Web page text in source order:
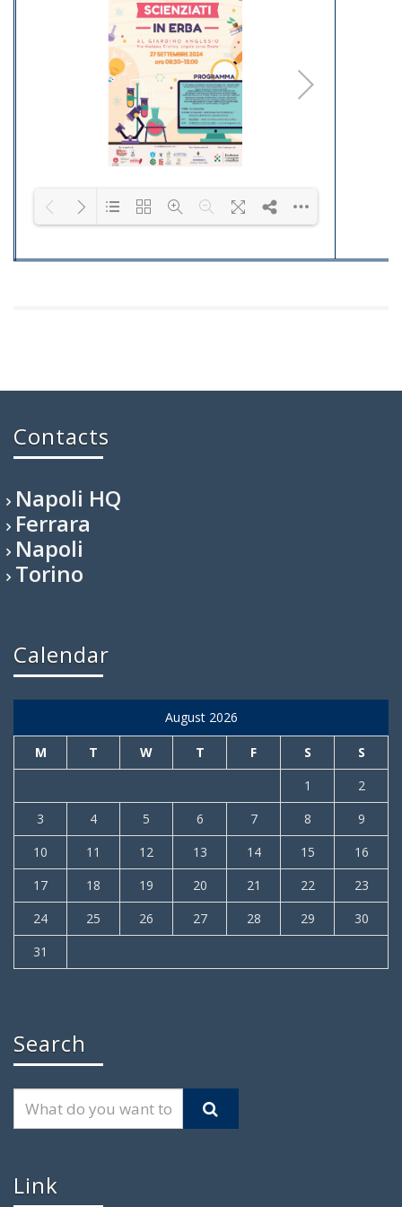
quad_16
quad_17
quad_18
DearFlip: Loading
Contacts
Napoli HQ
Ferrara
Napoli
Torino
Calendar
August 2026
M T W T F S
S
1
2
3
4 5 6 7 8
9
10
11 12 13 14 15
16
17
18 19 20 21 22
23
24
25 26 27 28 29
30
31
Search
Link